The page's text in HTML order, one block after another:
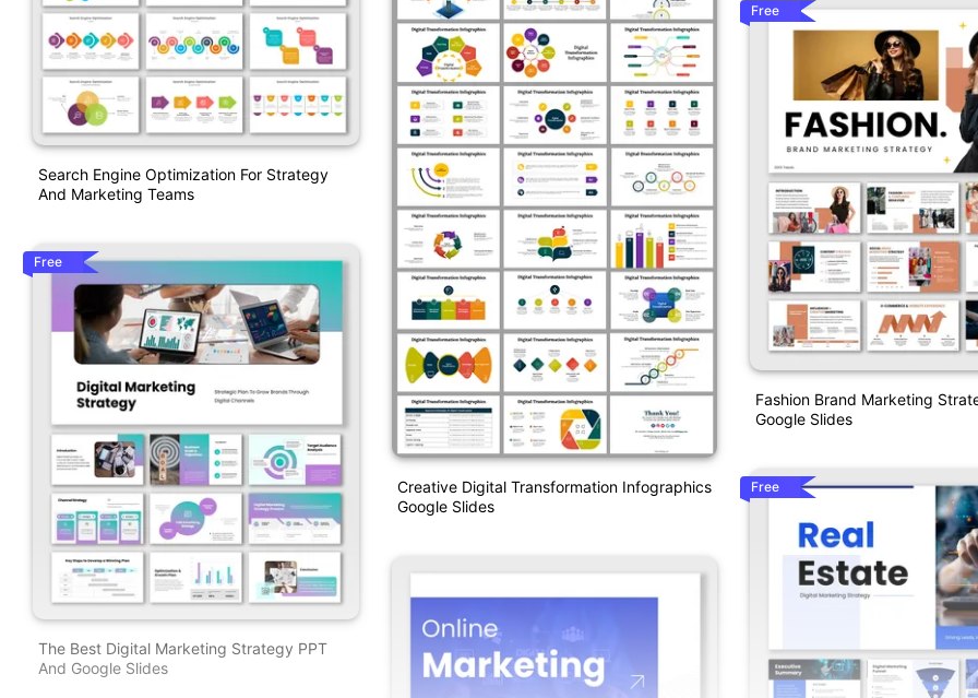
Search Engine Optimization For Strategy
And Marketing Teams
Free
The Best Digital Marketing Strategy PPT
And Google Slides
Creative Digital Transformation Infographics
Google Slides
Free
Fashion Brand Marketing
Google Slides
Free